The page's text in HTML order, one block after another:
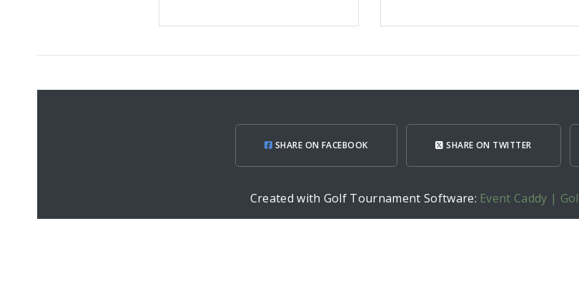
SHARE ON FACEBOOK SHARE ON TWITTER
Created with Golf Tournament Software: Event Caddy |